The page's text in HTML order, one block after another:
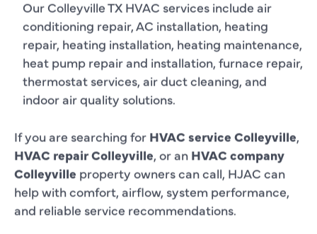
Our Colleyville TX HVAC services include air
conditioning repair, AC installation, heating
repair, heating installation, heating maintenance,
heat pump repair and installation, furnace repair,
thermostat services, air duct cleaning, and
indoor air quality solutions.
If you are searching for HVAC service Colleyville,
HVAC repair Colleyville, or an HVAC company
Colleyville property owners can call, HJAC can
help with comfort, airflow, system performance,
and reliable service recommendations.